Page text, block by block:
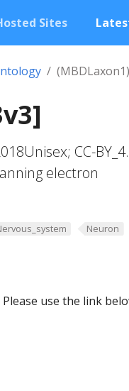
Sites
(MBDLaxon1)
CC-
electron
Neuron
use the link